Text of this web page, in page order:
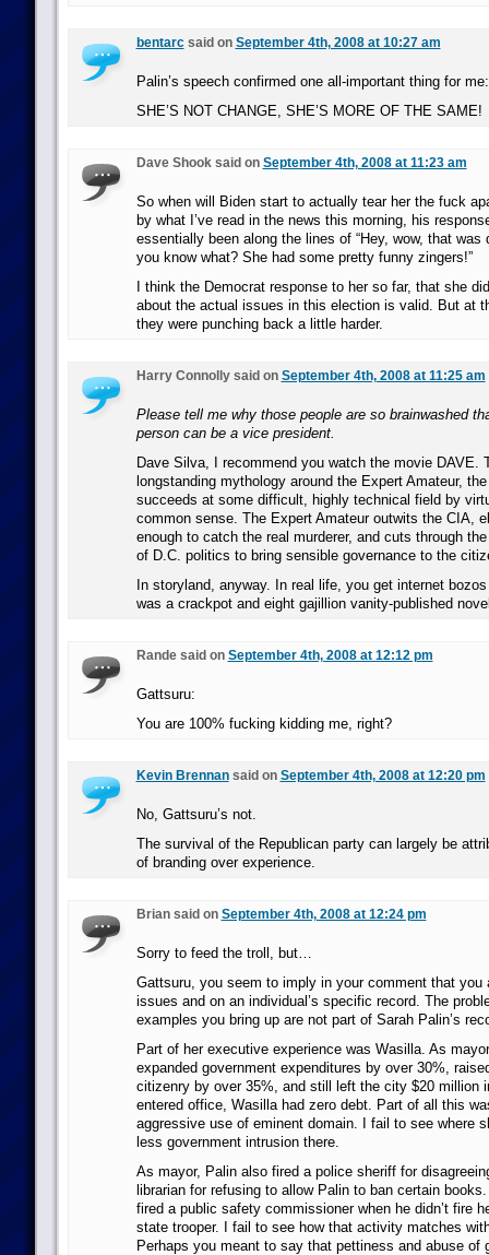
bentarcsaid on September 4th, 2008 at 10:27 am
Palin’s speech confirmed one all-important thing for me:
SHE’S NOT CHANGE, SHE’S MORE OF THE SAME!
Dave Shook said on September 4th, 2008 at 11:23 am
So when will Biden start to actually tear her the fuck
by what I’ve read in the news this morning, his
essentially been along the lines of “Hey, wow, that was
you know what? She had some pretty funny zingers!”
I think the Democrat response to her so far, that she
about the actual issues in this election is valid. But at
they were punching back a little harder.
Harry Connolly said on September 4th, 2008 at 11:25 am
Please tell me why those people are so brainwashed
person can be a vice president.
Dave Silva, I recommend you watch the movie DAVE.
longstanding mythology around the Expert Amateur,
succeeds at some difficult, highly technical field by
common sense. The Expert Amateur outwits the CIA,
enough to catch the real murderer, and cuts through
of D.C. politics to bring sensible governance to the
In storyland, anyway. In real life, you get internet
was a crackpot and eight gajillion vanity-published
Rande said on September 4th, 2008 at 12:12 pm
Gattsuru:
You are 100% fucking kidding me, right?
Kevin Brennansaid on September 4th, 2008 at 12:20 pm
No, Gattsuru’s not.
The survival of the Republican party can largely be
of branding over experience.
Brian said on September 4th, 2008 at 12:24 pm
Sorry to feed the troll, but…
Gattsuru, you seem to imply in your comment that you
issues and on an individual’s specific record. The
examples you bring up are not part of Sarah Palin’s
Part of her executive experience was Wasilla. As
expanded government expenditures by over 30%,
citizenry by over 35%, and still left the city $20 million
entered office, Wasilla had zero debt. Part of all this
aggressive use of eminent domain. I fail to see where
less government intrusion there.
As mayor, Palin also fired a police sheriff for
librarian for refusing to allow Palin to ban certain
fired a public safety commissioner when he didn’t fire
state trooper. I fail to see how that activity matches
Perhaps you meant to say that pettiness and abuse of